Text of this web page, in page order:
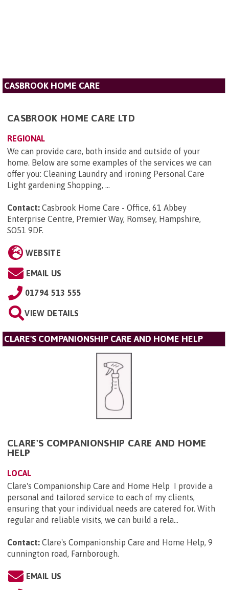
CASBROOK HOME CARE
CASBROOK HOME CARE LTD
REGIONAL
We can provide care, both inside and outside of your
home. Below are some examples of the services we can
offer you: Cleaning Laundry and ironing Personal Care
Light gardening Shopping, ...
Contact: Casbrook Home Care - Office, 61 Abbey
Enterprise Centre, Premier Way, Romsey, Hampshire,
SO51 9DF.
WEBSITE
EMAIL US
01794 513 555
VIEW DETAILS
CLARE'S COMPANIONSHIP CARE AND HOME HELP
CLARE'S COMPANIONSHIP CARE AND HOME
HELP
LOCAL
Clare's Companionship Care and Home Help I provide a
personal and tailored service to each of my clients,
ensuring that your individual needs are catered for. With
regular and reliable visits, we can build a rela...
Contact: Clare's Companionship Care and Home Help, 9
cunnington road, Farnborough.
EMAIL US